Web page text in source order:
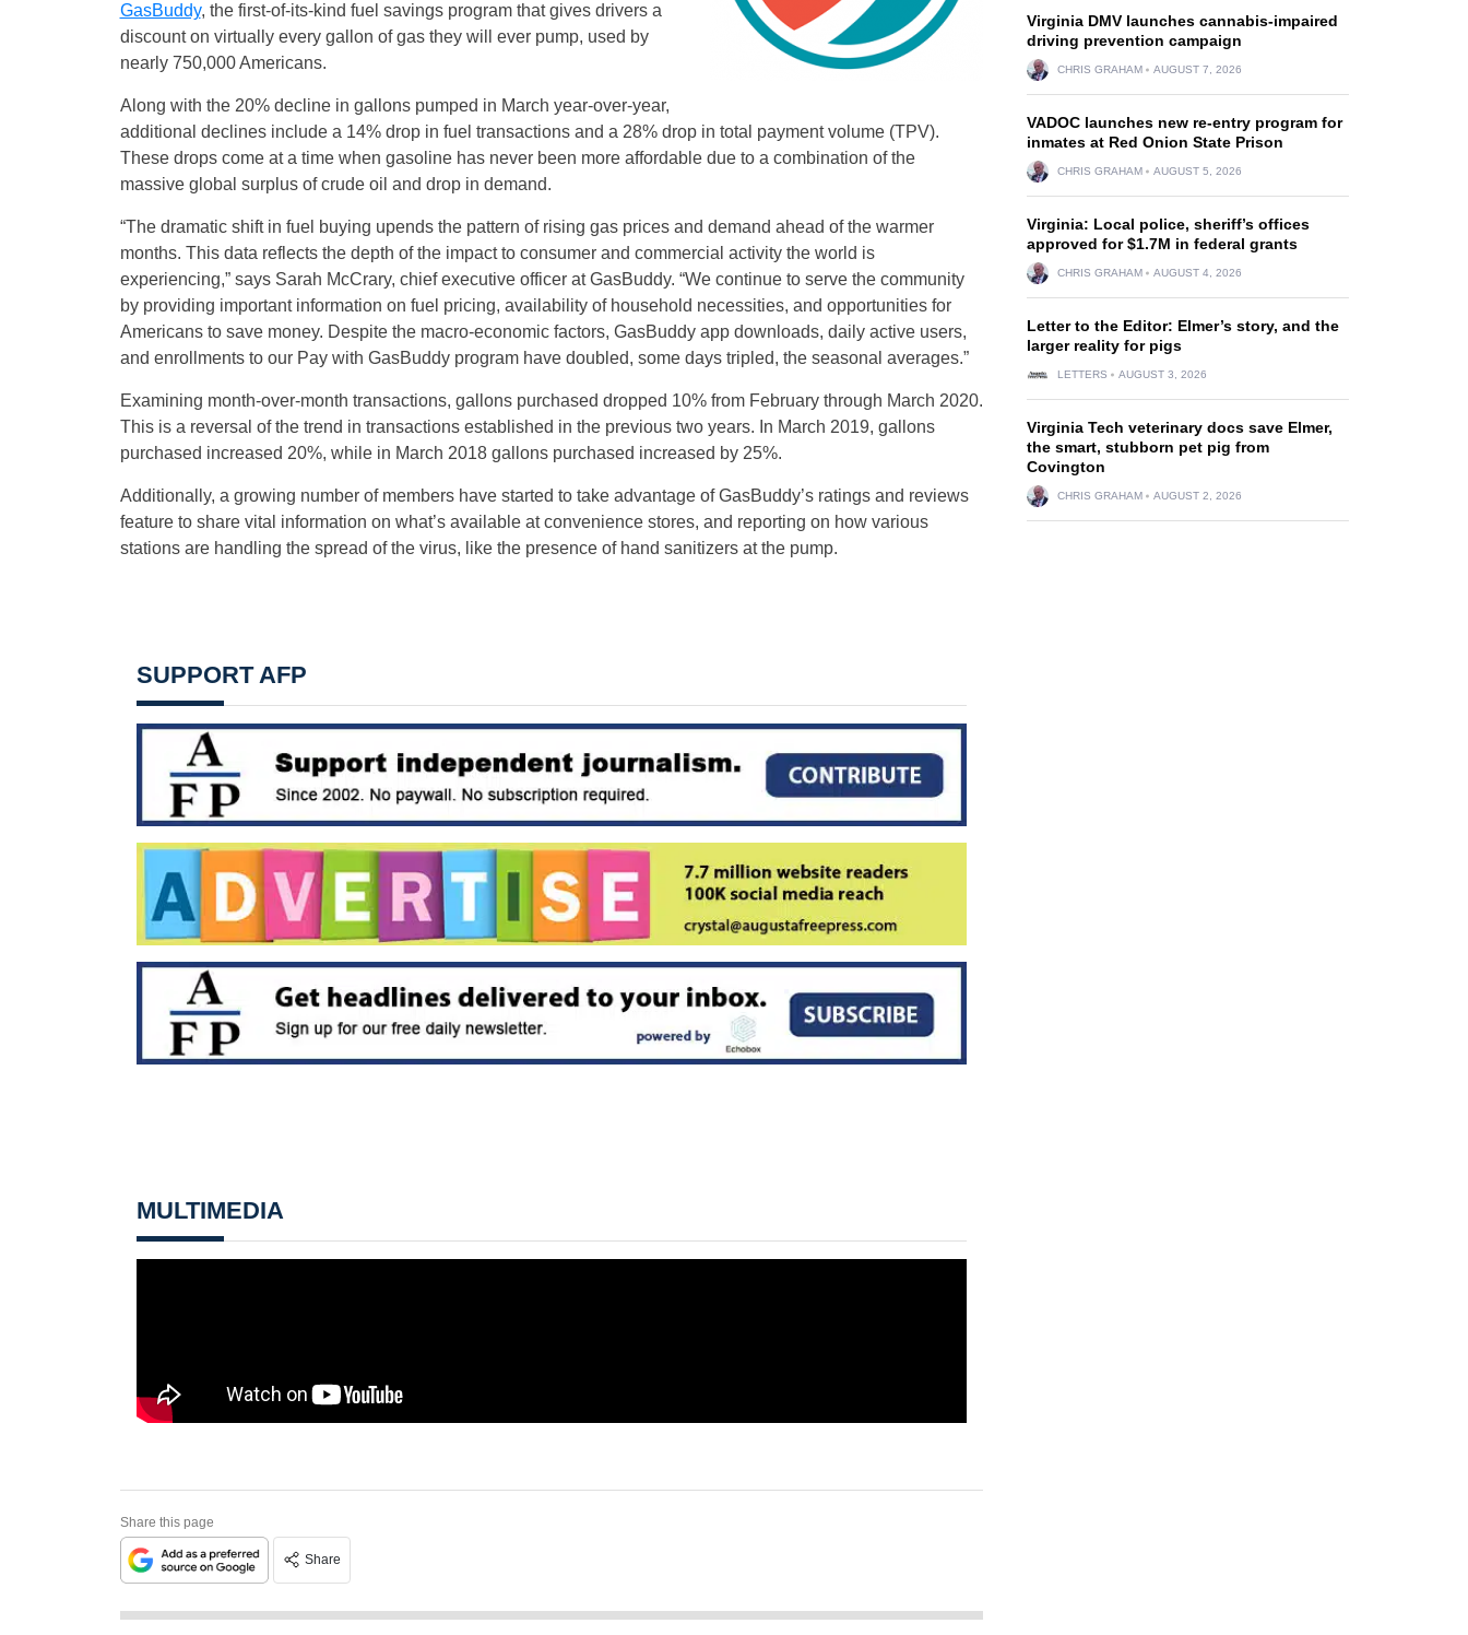
GasBuddy, the first-of-its-kind fuel savings program that gives drivers a
discount on virtually every gallon of gas they will ever pump, used by
nearly 750,000 Americans.
Along with the 20% decline in gallons pumped in March year-over-year,
additional declines include a 14% drop in fuel transactions and a 28% drop in total payment volume (TPV).
These drops come at a time when gasoline has never been more affordable due to a combination of the
massive global surplus of crude oil and drop in demand.
“The dramatic shift in fuel buying upends the pattern of rising gas prices and demand ahead of the warmer
months. This data reflects the depth of the impact to consumer and commercial activity the world is
experiencing,” says Sarah McCrary, chief executive officer at GasBuddy. “We continue to serve the community
by providing important information on fuel pricing, availability of household necessities, and opportunities for
Americans to save money. Despite the macro-economic factors, GasBuddy app downloads, daily active users,
and enrollments to our Pay with GasBuddy program have doubled, some days tripled, the seasonal averages.”
Examining month-over-month transactions, gallons purchased dropped 10% from February through March 2020.
This is a reversal of the trend in transactions established in the previous two years. In March 2019, gallons
purchased increased 20%, while in March 2018 gallons purchased increased by 25%.
Additionally, a growing number of members have started to take advantage of GasBuddy’s ratings and reviews
feature to share vital information on what’s available at convenience stores, and reporting on how various
stations are handling the spread of the virus, like the presence of hand sanitizers at the pump.
SUPPORT AFP
MULTIMEDIA
Share this page
Share
Virginia DMV launches cannabis-impaired
driving prevention campaign
CHRIS GRAHAM AUGUST 7, 2026
VADOC launches new re-entry program for
inmates at Red Onion State Prison
CHRIS GRAHAM AUGUST 5, 2026
Virginia: Local police, sheriff’s offices
approved for $1.7M in federal grants
CHRIS GRAHAM AUGUST 4, 2026
Letter to the Editor: Elmer’s story, and the
larger reality for pigs
LETTERS AUGUST 3, 2026
Virginia Tech veterinary docs save Elmer,
the smart, stubborn pet pig from
Covington
CHRIS GRAHAM AUGUST 2, 2026